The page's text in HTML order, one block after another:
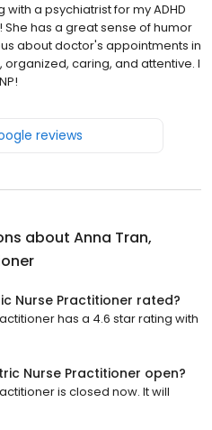
a psychiatrist for my ADHD
has a great sense of humor
about doctor's appointments in
caring, and attentive. I
reviews
about Anna Tran,
Nurse Practitioner rated?
has a 4.6 star rating with
Nurse Practitioner open?
is closed now. It will